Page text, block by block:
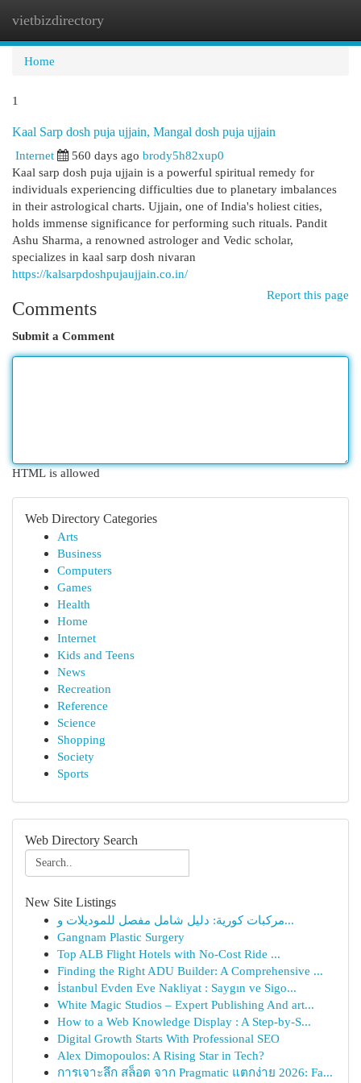
vietbizdirectory
Home
1
Kaal Sarp dosh puja ujjain, Mangal dosh puja ujjain
Internet
560 days ago brody5h82xup0
Kaal sarp dosh puja ujjain is a powerful spiritual remedy for
individuals experiencing difficulties due to planetary imbalances
in their astrological charts. Ujjain, one of India's holiest cities,
holds immense significance for performing such rituals. Pandit
Ashu Sharma, a renowned astrologer and Vedic scholar,
specializes in kaal sarp dosh nivaran
https://kalsarpdoshpujaujjain.co.in/
Report this page
Comments
Submit a Comment
HTML is allowed
Web Directory Categories
Arts
Business
Computers
Games
Health
Home
Internet
Kids and Teens
News
Recreation
Reference
Science
Shopping
Society
Sports
Web Directory Search
New Site Listings
مركبات كورية: دليل شامل مفصل للموديلات و...
Gangnam Plastic Surgery
Top ALB Flight Hotels with No-Cost Ride ...
Finding the Right ADU Builder: A Comprehensive ...
İstanbul Evden Eve Nakliyat : Saygın ve Sigo...
White Magic Studios – Expert Publishing And art...
How to a Web Knowledge Display : A Step-by-S...
Digital Growth Starts With Professional SEO
Alex Dimopoulos: A Rising Star in Tech?
การเจาะลึก สล็อต จาก Pragmatic แตกง่าย 2026: Fa...